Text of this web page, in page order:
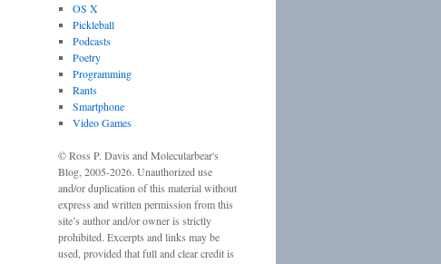
OS X
Pickleball
Podcasts
Poetry
Programming
Rants
Smartphone
Video Games
©Ross P. Davis and Molecularbear's
Blog , 2005-2026. Unauthorized use
and/or duplication of this material without
express and written permission from this
site’s author and/or owner is strictly
prohibited. Excerpts and links may be
used, provided that full and clear credit is